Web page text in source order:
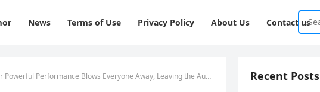
News Terms of Use Privacy Policy About Us Contact us
Away, Leaving the Audience in Awe of Her Incredible Voice and Songwriting Talent. Recent Posts